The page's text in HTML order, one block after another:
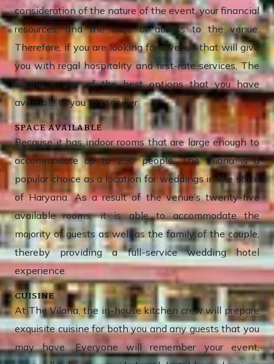
consideration of the nature of the event, your financial
resources, and the ease of access to the venue.
Therefore, if you are looking for a venue that will give
you with regal hospitality and first-rate services, The
Vilana is one of the best options that you have
available to you to consider.
SPACE AVAILABLE
Because it has indoor rooms that are large enough to
accommodate up to 250 people, The Vilana is a
popular choice as a location for weddings in the state
of Haryana. As a result of the venue’s twenty-five
available rooms, it is able to accommodate the
majority of guests as well as the family of the couple,
thereby providing a full-service wedding hotel
experience.
CUISINE
At The Vilana, the in-house kitchen crew will prepare
exquisite cuisine for both you and any guests that you
may have. Everyone will remember your event,